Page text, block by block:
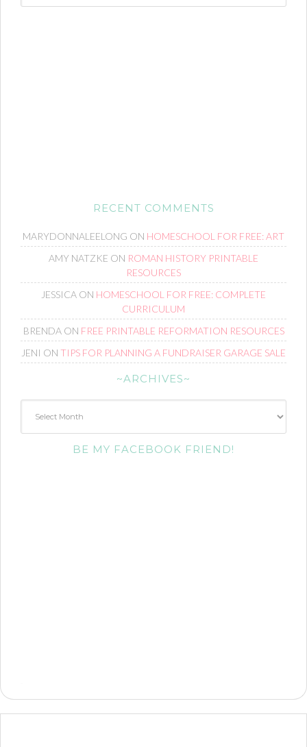
RECENT COMMENTS
MARYDONNALEELONG ON HOMESCHOOL FOR FREE: ART
AMY NATZKE ON ROMAN HISTORY PRINTABLE
RESOURCES
JESSICA ON HOMESCHOOL FOR FREE: COMPLETE
CURRICULUM
BRENDAON FREE PRINTABLE REFORMATION RESOURCES
JENI ON TIPS FOR PLANNING A FUNDRAISER GARAGE SALE
~ARCHIVES~
BE MY FACEBOOK FRIEND!